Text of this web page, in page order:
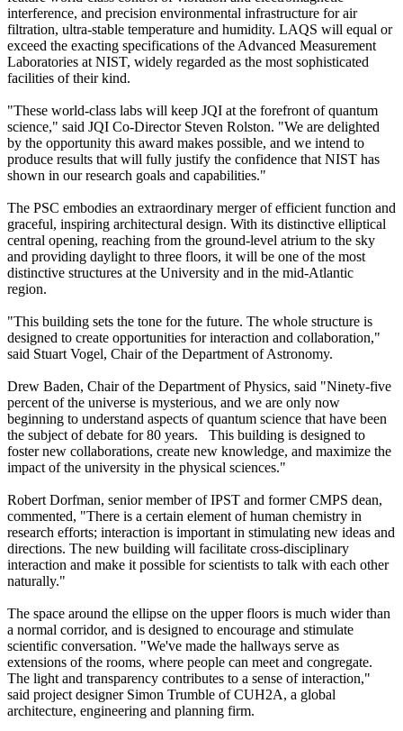
interference, and precision environmental infrastructure for air
filtration, ultra-stable temperature and humidity. LAQS will equal or
exceed the exacting specifications of the Advanced Measurement
Laboratories at NIST, widely regarded as the most sophisticated
facilities of their kind.
"These world-class labs will keep JQI at the forefront of quantum
science," said JQI Co-Director Steven Rolston. "We are delighted
by the opportunity this award makes possible, and we intend to
produce results that will fully justify the confidence that NIST has
shown in our research goals and capabilities."
The PSC embodies an extraordinary merger of efficient function and
graceful, inspiring architectural design. With its distinctive elliptical
central opening, reaching from the ground-level atrium to the sky
and providing daylight to three floors, it will be one of the most
distinctive structures at the University and in the mid-Atlantic
region.
"This building sets the tone for the future. The whole structure is
designed to create opportunities for interaction and collaboration,"
said Stuart Vogel, Chair of the Department of Astronomy.
Drew Baden, Chair of the Department of Physics, said "Ninety-five
percent of the universe is mysterious, and we are only now
beginning to understand aspects of quantum science that have been
the subject of debate for 80 years. This building is designed to
foster new collaborations, create new knowledge, and maximize the
impact of the university in the physical sciences."
Robert Dorfman, senior member of IPST and former CMPS dean,
commented, "There is a certain element of human chemistry in
research efforts; interaction is important in stimulating new ideas and
directions. The new building will facilitate cross-disciplinary
interaction and make it possible for scientists to talk with each other
naturally."
The space around the ellipse on the upper floors is much wider than
a normal corridor, and is designed to encourage and stimulate
scientific conversation. "We've made the hallways serve as
extensions of the rooms, where people can meet and congregate.
The light and transparency contributes to a sense of interaction,"
said project designer Simon Trumble of CUH2A, a global
architecture, engineering and planning firm.